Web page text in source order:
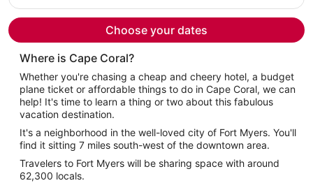
per
Choose your dates
Where is Cape Coral?
Whether you're chasing a cheap and cheery hotel, a budget
plane ticket or affordable things to do in Cape Coral, we can
help! It's time to learn a thing or two about this fabulous
vacation destination.
It's a neighborhood in the well-loved city of Fort Myers. You'll
find it sitting 7 miles south-west of the downtown area.
Travelers to Fort Myers will be sharing space with around
62,300 locals.